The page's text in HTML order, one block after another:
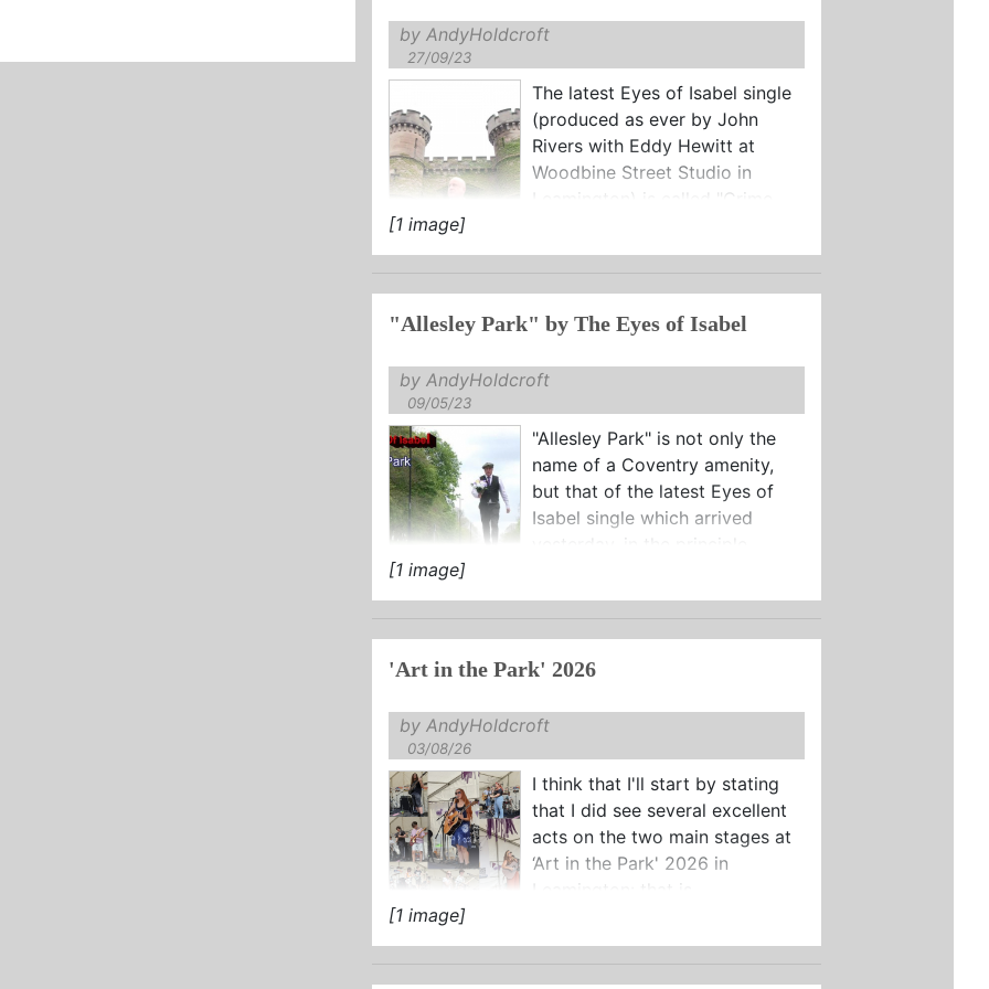
by AndyHoldcroft
27/09/23
The latest Eyes of Isabel single
(produced as ever by John
Rivers with Eddy Hewitt at
Woodbine Street Studio in
Leamington) is called "Crime ...
[1 image]
"Allesley Park" by The Eyes of Isabel
by AndyHoldcroft
09/05/23
"Allesley Park" is not only the
name of a Coventry amenity,
but that of the latest Eyes of
Isabel single which arrived
[1 image]
'Art in the Park' 2026
by AndyHoldcroft
03/08/26
I think that I'll start by stating
that I did see several excellent
acts on the two main stages at
‘Art in the Park' 2026 in
[1 image]